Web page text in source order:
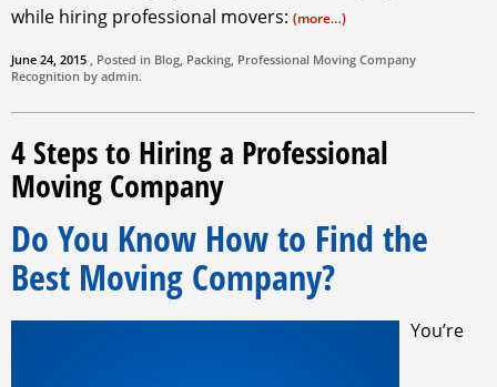
while hiring professional movers: (more…)
June 24, 2015 , Posted in Blog Packing Professional Moving Company
Recognition by admin.
4 Steps to Hiring a Professional
Moving Company
Do You Know How to Find the
Best Moving Company?
You’re